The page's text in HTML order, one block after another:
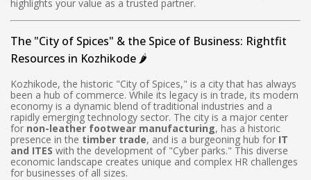
highlights your value as a trusted partner.
The "City of Spices" & the Spice of Business: Rightfit
Resources in Kozhikode 🌶️
Kozhikode, the historic "City of Spices," is a city that has always
been a hub of commerce. While its legacy is in trade, its modern
economy is a dynamic blend of traditional industries and a
rapidly emerging technology sector. The city is a major center
for non-leather footwear manufacturing, has a historic
presence in the timber trade, and is a burgeoning hub for IT
and ITES with the development of "Cyber parks." This diverse
economic landscape creates unique and complex HR challenges
for businesses of all sizes.